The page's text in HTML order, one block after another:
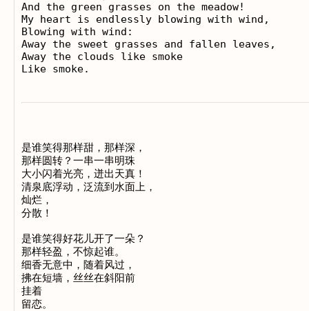
And the green grasses on the meadow!
My heart is endlessly blowing with wind,
Blowing with wind:
Away the sweet grasses and fallen leaves,
Away the clouds like smoke
是谁笑得那样甜，那样深，
那样圆转？一串一串明珠
大小闪着光亮，迸出天真！
清泉底浮动，泛流到水面上，
灿烂，
分散！
是谁笑得好花儿开了一朵？
那样轻盈，不惊起谁。
细香无意中，随着风过，
拂在短墙，丝丝在斜阳前
挂着
留恋。